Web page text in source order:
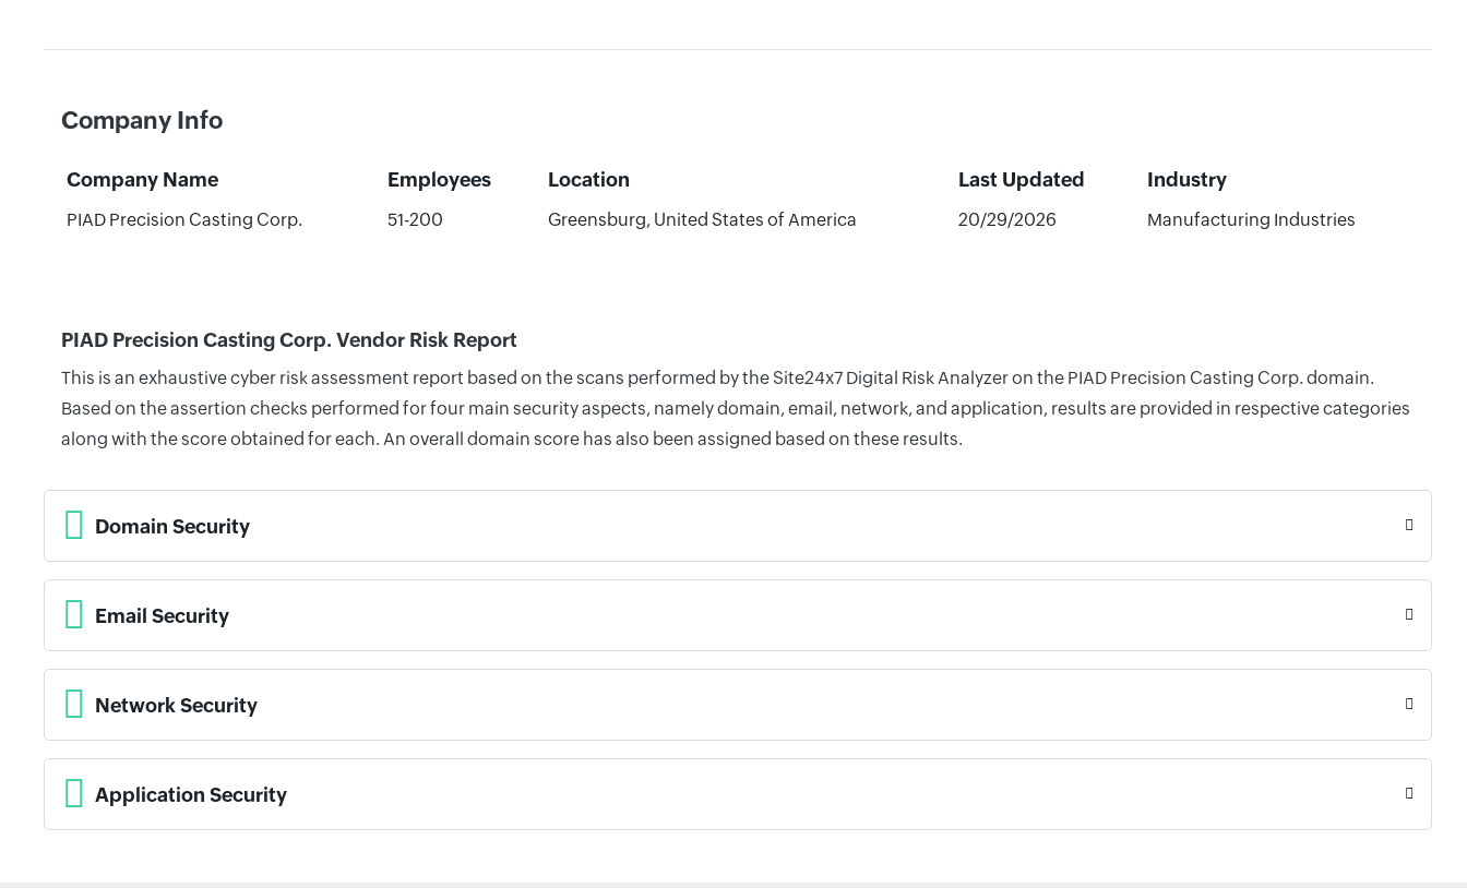
Company Info
Company Name Employees Location Last Updated Industry
PIAD Precision Casting Corp. 51-200 Greensburg, United States of America 20/29/2026 Manufacturing Industries
PIAD Precision Casting Corp. Vendor Risk Report
This is an exhaustive cyber risk assessment report based on the scans performed by the Site24x7 Digital Risk Analyzer on the PIAD Precision Casting Corp. domain.
Based on the assertion checks performed for four main security aspects, namely domain, email, network, and application, results are provided in respective categories
along with the score obtained for each. An overall domain score has also been assigned based on these results.
Domain Security
Email Security
Network Security
Application Security